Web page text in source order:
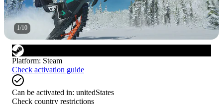
1/10
Platform: Steam
Check activation guide
Can be activated in: unitedStates
Check country restrictions